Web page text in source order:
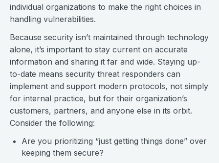
individual organizations to make the right choices in
handling vulnerabilities.
Because security isn’t maintained through technology
alone, it’s important to stay current on accurate
information and sharing it far and wide. Staying up-
to-date means security threat responders can
implement and support modern protocols, not simply
for internal practice, but for their organization’s
customers, partners, and anyone else in its orbit.
Consider the following:
Are you prioritizing “just getting things done” over
keeping them secure?